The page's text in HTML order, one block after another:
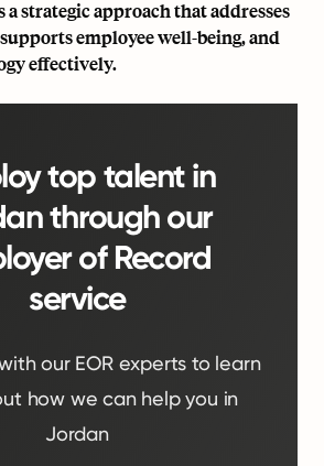
strategic approach that addresses
employee well-being, and
effectively.
top talent in
through our
of Record
service
our EOR experts to learn
how we can help you in
Jordan